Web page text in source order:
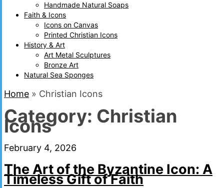
Handmade Natural Soaps
Faith & Icons
Icons on Canvas
Printed Christian Icons
History & Art
Art Metal Sculptures
Bronze Art
Natural Sea Sponges
Home » Christian Icons
Category: Christian
Icons
February 4, 2026
The Art of the Byzantine Icon: A
Timeless Gift of Faith